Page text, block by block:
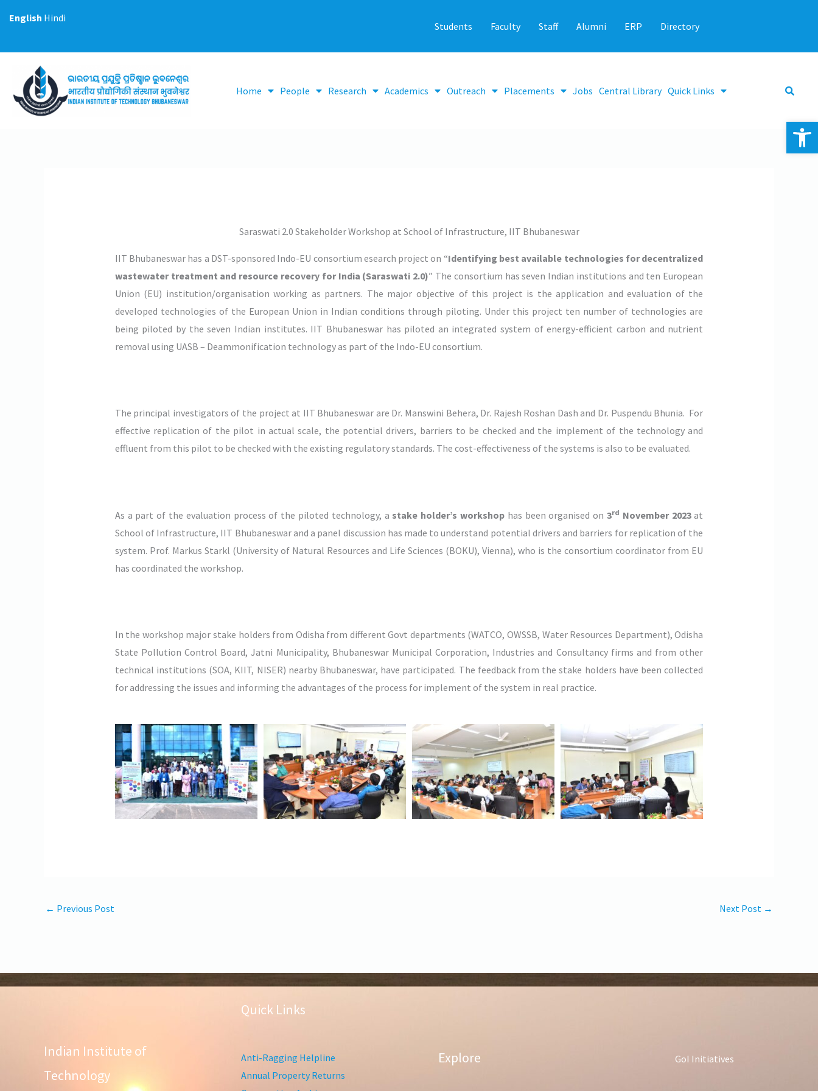
Students Faculty Staff Alumni ERP Directory
Home People Research Academics Outreach Placements Jobs Central Library Quick Links
Saraswati 2.0 Stakeholder Workshop at School of Infrastructure, IIT Bhubaneswar
IIT Bhubaneswar has a DST-sponsored Indo-EU consortium esearch project on “Identifying best available technologies for decentralized
wastewater treatment and resource recovery for India (Saraswati 2.0)” The consortium has seven Indian institutions and ten European
Union (EU) institution/organisation working as partners. The major objective of this project is the application and evaluation of the
developed technologies of the European Union in Indian conditions through piloting. Under this project ten number of technologies are
being piloted by the seven Indian institutes. IIT Bhubaneswar has piloted an integrated system of energy-efficient carbon and nutrient
removal using UASB – Deammonification technology as part of the Indo-EU consortium.
The principal investigators of the project at IIT Bhubaneswar are Dr. Manswini Behera, Dr. Rajesh Roshan Dash and Dr. Puspendu Bhunia. For
effective replication of the pilot in actual scale, the potential drivers, barriers to be checked and the implement of the technology and
effluent from this pilot to be checked with the existing regulatory standards. The cost-effectiveness of the systems is also to be evaluated.
As a part of the evaluation process of the piloted technology, a stake holder’s workshophas been organised on 3rd November 2023at
School of Infrastructure, IIT Bhubaneswar and a panel discussion has made to understand potential drivers and barriers for replication of the
system. Prof. Markus Starkl (University of Natural Resources and Life Sciences (BOKU), Vienna), who is the consortium coordinator from EU
has coordinated the workshop.
In the workshop major stake holders from Odisha from different Govt departments (WATCO, OWSSB, Water Resources Department), Odisha
State Pollution Control Board, Jatni Municipality, Bhubaneswar Municipal Corporation, Industries and Consultancy firms and from other
technical institutions (SOA, KIIT, NISER) nearby Bhubaneswar, have participated. The feedback from the stake holders have been collected
for addressing the issues and informing the advantages of the process for implement of the system in real practice.
← Previous Post Next Post →
Indian Institute of
Technology
Quick Links
Anti-Ragging Helpline
Annual Property Returns
Explore GoI Initiatives
English Hindi